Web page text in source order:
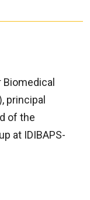
principal
of the
at IDIBAPS-